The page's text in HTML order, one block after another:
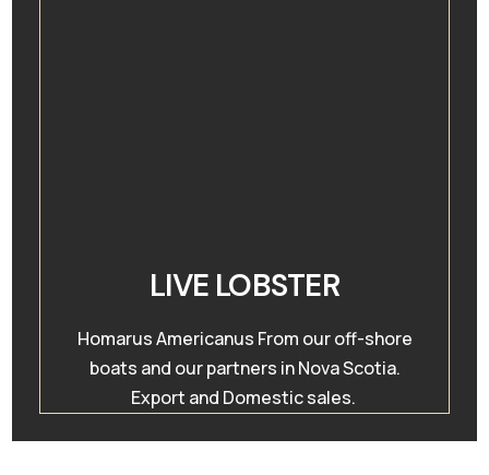
LIVE LOBSTER
Homarus Americanus From our off-shore
boats and our partners in Nova Scotia.
Export and Domestic sales.